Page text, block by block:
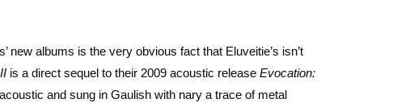
albums is the very obvious fact that Eluveitie’s isn’t
is a direct sequel to their 2009 acoustic release Evocation:
and sung in Gaulish with nary a trace of metal